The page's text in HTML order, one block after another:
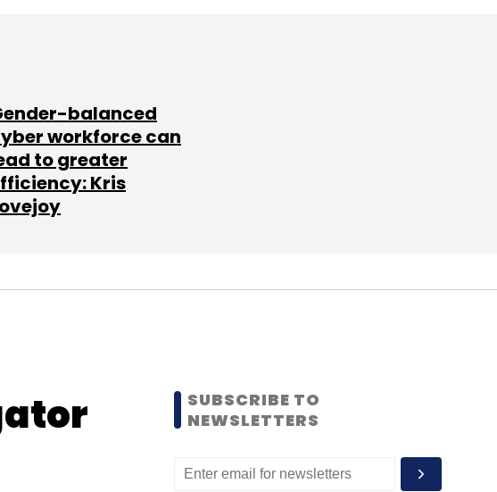
balanced
workforce can
to greater
Kris
SUBSCRIBE TO
NEWSLETTERS